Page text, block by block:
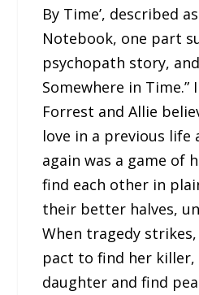
By Time’, described
Notebook, one part
psychopath story,
Somewhere in
Forrest and Allie
love in a previous life
again was a game of
find each other in
their better halves,
When tragedy
pact to find her
daughter and find